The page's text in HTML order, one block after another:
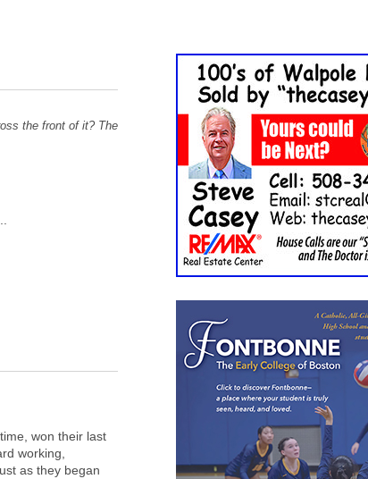
the front of it? The
won their last
working,
as they began